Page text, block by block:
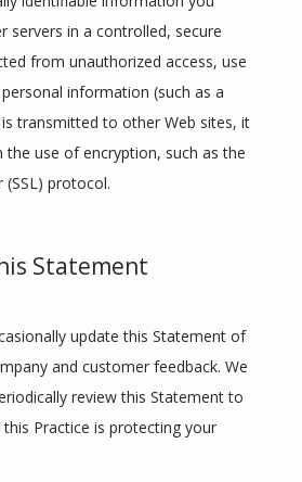
servers in a controlled, secure
from unauthorized access, use
information (such as a
transmitted to other Web sites, it
use of encryption, such as the
(SSL) protocol.
Statement
update this Statement of
and customer feedback. We
review this Statement to
Practice is protecting your